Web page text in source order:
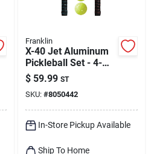
Franklin
X-40 Jet Aluminum
Pickleball Set - 4-
piece With Paddles
And Balls
$ 59.99 ST
SKU: #8050442
In-Store Pickup Available
Ship To Home